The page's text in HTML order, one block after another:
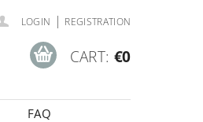
LOGIN | REGISTRATION
CART: €0
FAQ